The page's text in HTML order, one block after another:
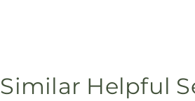
spiritual encouragement, they
remind women that they are not
Similar Helpful